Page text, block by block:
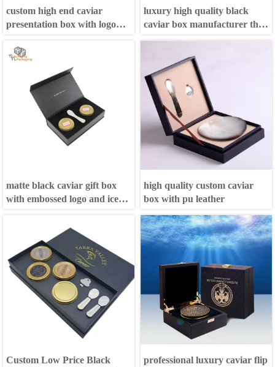
custom high end caviar
presentation box with logo
luxury high quality black
caviar box manufacturer that
matte black caviar gift box
with embossed logo and ice
high quality custom caviar
box with pu leather
Custom Low Price Black
professional luxury caviar flip